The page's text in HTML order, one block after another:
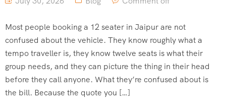
Most people booking a 12 seater in Jaipur are not
confused about the vehicle. They know roughly what a
tempo traveller is, they know twelve seats is what their
group needs, and they can picture the thing in their head
before they call anyone. What they’re confused about is
the bill. Because the quote you […]